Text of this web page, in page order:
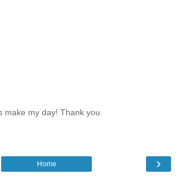
make my day! Thank you
›
Home